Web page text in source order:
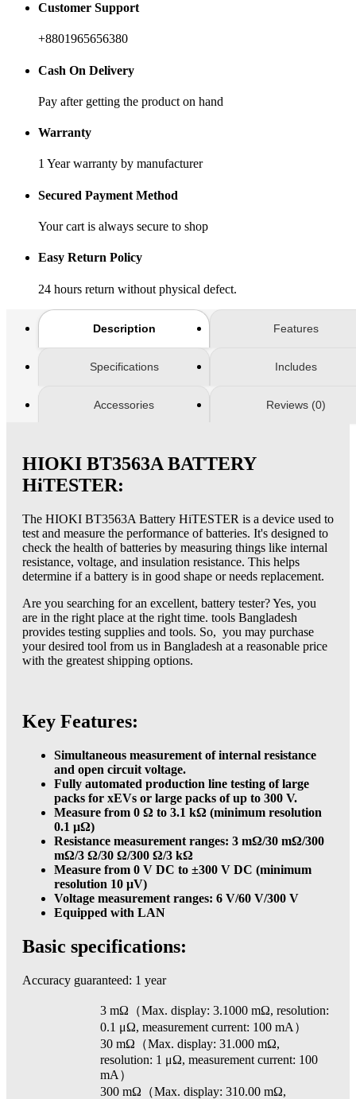
Customer Support
+8801965656380
Cash On Delivery
Pay after getting the product on hand
Warranty
1 Year warranty by manufacturer
Secured Payment Method
Your cart is always secure to shop
Easy Return Policy
24 hours return without physical defect.
Description Features
Specifications Includes
Accessories Reviews (0)
HIOKI BT3563A BATTERY
HiTESTER:
The HIOKI BT3563A Battery HiTESTER is a device used to
test and measure the performance of batteries. It's designed to
check the health of batteries by measuring things like internal
resistance, voltage, and insulation resistance. This helps
determine if a battery is in good shape or needs replacement.
Are you searching for an excellent, battery tester? Yes, you
are in the right place at the right time. tools Bangladesh
provides testing supplies and tools. So, you may purchase
your desired tool from us in Bangladesh at a reasonable price
with the greatest shipping options.
Key Features:
Simultaneous measurement of internal resistance
and open circuit voltage.
Fully automated production line testing of large
packs for xEVs or large packs of up to 300 V.
Measure from 0 Ω to 3.1 kΩ (minimum resolution
0.1 μΩ)
Resistance measurement ranges: 3 mΩ/30 mΩ/300
mΩ/3 Ω/30 Ω/300 Ω/3 kΩ
Measure from 0 V DC to ±300 V DC (minimum
resolution 10 μV)
Voltage measurement ranges: 6 V/60 V/300 V
Equipped with LAN
Basic specifications:
Accuracy guaranteed: 1 year
3 mΩ（Max. display: 3.1000 mΩ, resolution:
0.1 μΩ, measurement current: 100 mA）
30 mΩ（Max. display: 31.000 mΩ,
resolution: 1 μΩ, measurement current: 100
mA）
300 mΩ（Max. display: 310.00 mΩ,